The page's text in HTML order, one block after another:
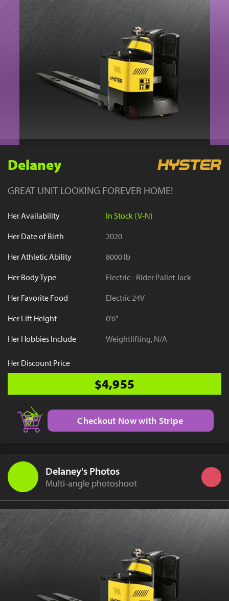
Delaney
GREAT UNIT LOOKING FOREVER HOME!
Her Availability
In Stock (V-N)
Her Date of Birth
2020
Her Athletic Ability
8000 lb
Her Body Type
Electric - Rider Pallet Jack
Her Favorite Food
Electric 24V
Her Lift Height
0'6"
Her Hobbies Include
Weightlifting, N/A
Her Discount Price
$4,955
Checkout Now with Stripe
Delaney's Photos
Multi-angle photoshoot